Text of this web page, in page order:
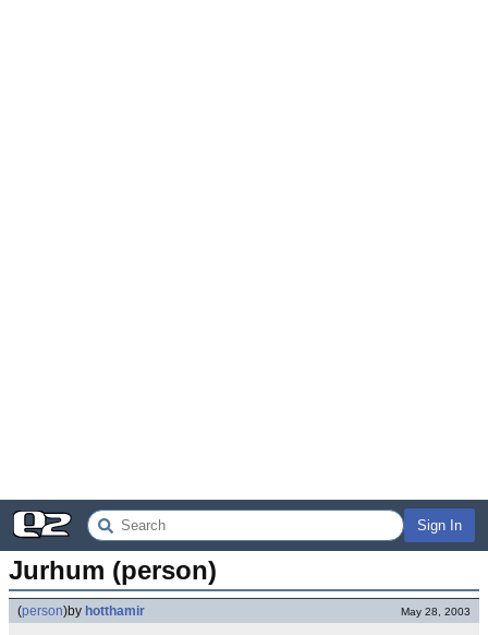
Sign In
Jurhum (person)
(person)by hotthamir May 28, 2003